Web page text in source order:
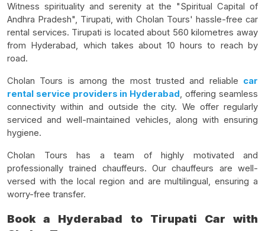
Witness spirituality and serenity at the "Spiritual Capital of
Andhra Pradesh", Tirupati, with Cholan Tours' hassle-free car
rental services. Tirupati is located about 560 kilometres away
from Hyderabad, which takes about 10 hours to reach by
road.
Cholan Tours is among the most trusted and reliable car
rental service providers in Hyderabad, offering seamless
connectivity within and outside the city. We offer regularly
serviced and well-maintained vehicles, along with ensuring
hygiene.
Cholan Tours has a team of highly motivated and
professionally trained chauffeurs. Our chauffeurs are well-
versed with the local region and are multilingual, ensuring a
worry-free transfer.
Book a Hyderabad to Tirupati Car with